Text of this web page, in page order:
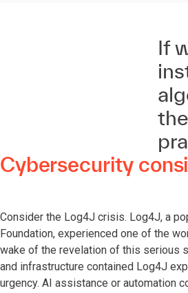
If
Cybersecurity
Consider the Log4J crisis. Log4J, a
Foundation, experienced one of the
wake of the revelation of this serious
and infrastructure contained Log4J
urgency. AI assistance or automation